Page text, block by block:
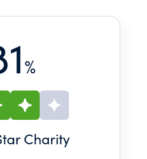
%
Charity